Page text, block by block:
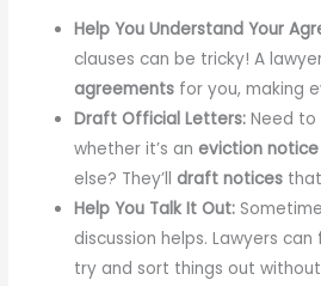
Help You Understand Your
clauses can be tricky! A
agreements for you, making
Draft Official Letters: Need to
whether it’s aneviction notice
else? They’lldraft notices
Help You Talk It Out:
discussion helps. Lawyers can
try and sort things out